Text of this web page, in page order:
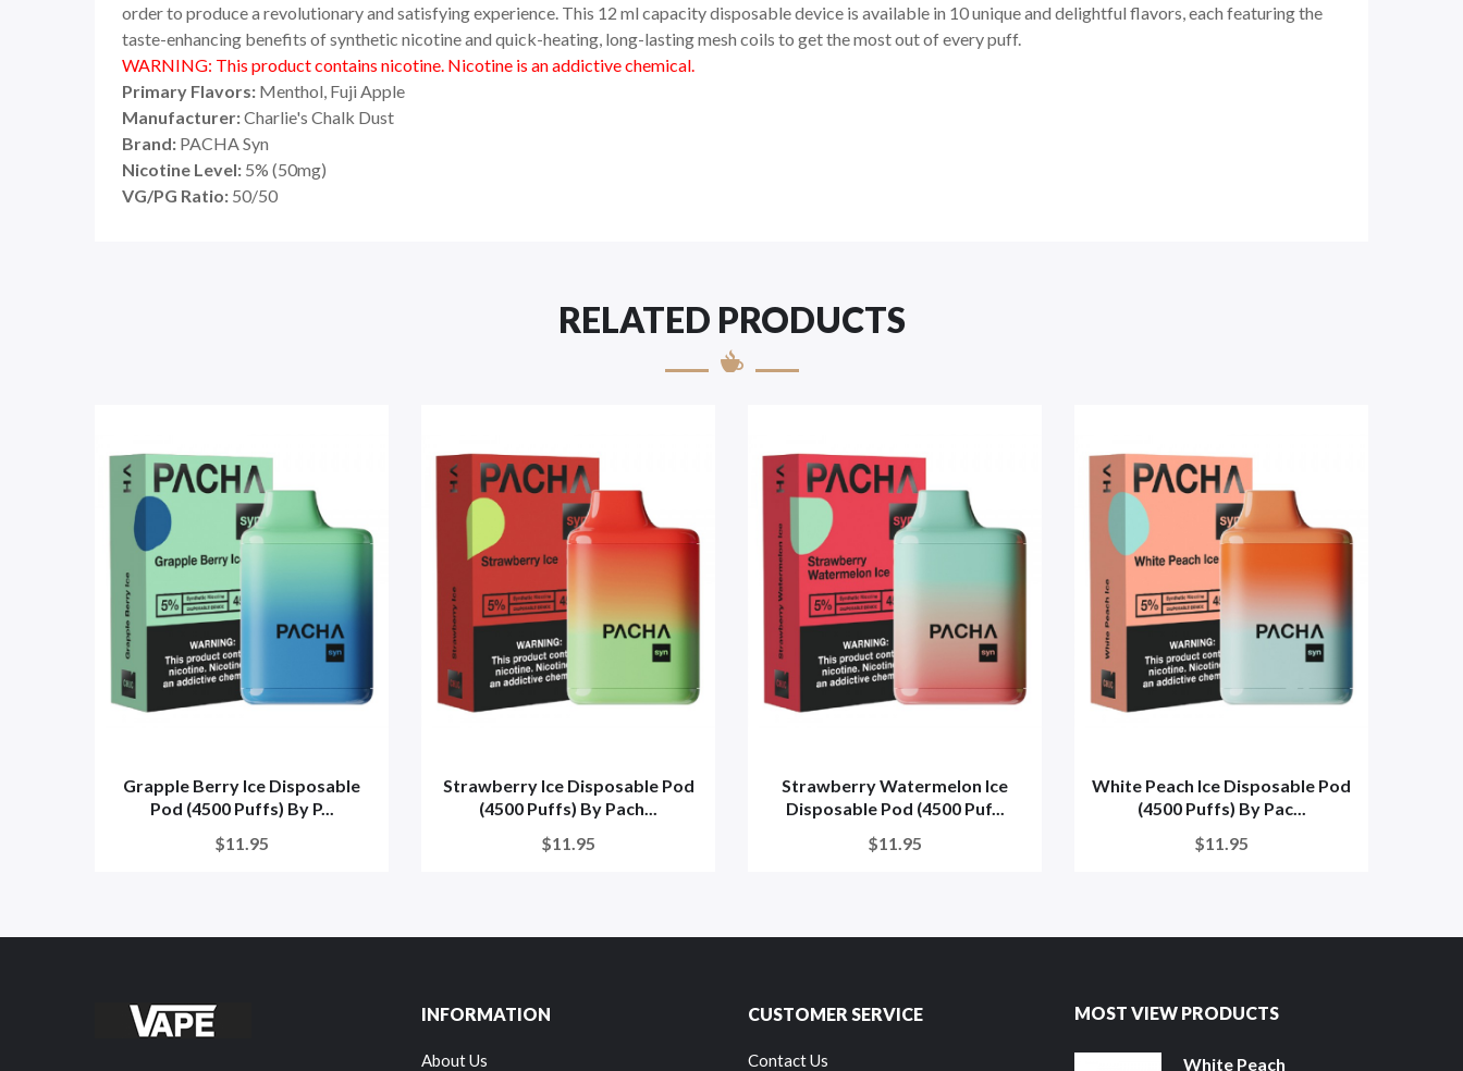
order to produce a revolutionary and satisfying experience. This 12 ml capacity disposable device is available in 10 unique and delightful flavors, each featuring the
taste-enhancing benefits of synthetic nicotine and quick-heating, long-lasting mesh coils to get the most out of every puff.
WARNING: This product contains nicotine. Nicotine is an addictive chemical.
Primary Flavors: Menthol, Fuji Apple
Manufacturer:Charlie's Chalk Dust
Brand: PACHA Syn
Nicotine Level: 5% (50mg)
VG/PG Ratio: 50/50
RELATED PRODUCTS
Grapple Berry Ice Disposable
Pod (4500 Puffs) By P...
$11.95
Strawberry Ice Disposable Pod
(4500 Puffs) By Pach...
$11.95
Strawberry Watermelon Ice
Disposable Pod (4500 Puf...
$11.95
White Peach Ice Disposable Pod
(4500 Puffs) By Pac...
$11.95
INFORMATION
About Us
CUSTOMER SERVICE
Contact Us
MOST VIEW PRODUCTS
White Peach